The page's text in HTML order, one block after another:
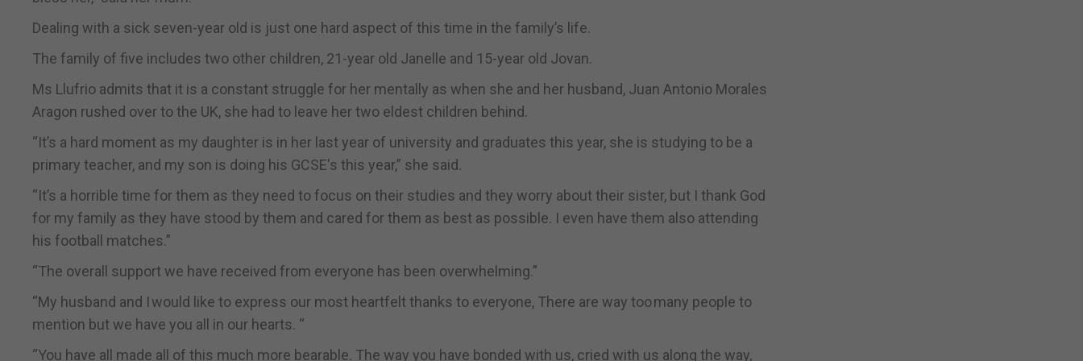
Dealing with a sick seven-year old is just one hard aspect of this time in the family’s life.
The family of five includes two other children, 21-year old Janelle and 15-year old Jovan.
Ms Llufrio admits that it is a constant struggle for her mentally as when she and her husband, Juan Antonio Morales
Aragon rushed over to the UK, she had to leave her two eldest children behind.
“It’s a hard moment as my daughter is in her last year of university and graduates this year, she is studying to be a
primary teacher, and my son is doing his GCSE's this year,” she said.
“It’s a horrible time for them as they need to focus on their studies and they worry about their sister, but I thank God
for my family as they have stood by them and cared for them as best as possible. I even have them also attending
his football matches.”
“The overall support we have received from everyone has been overwhelming.”
“My husband and I would like to express our most heartfelt thanks to everyone, There are way too many people to
mention but we have you all in our hearts. “
“You have all made all of this much more bearable. The way you have bonded with us, cried with us along the way,